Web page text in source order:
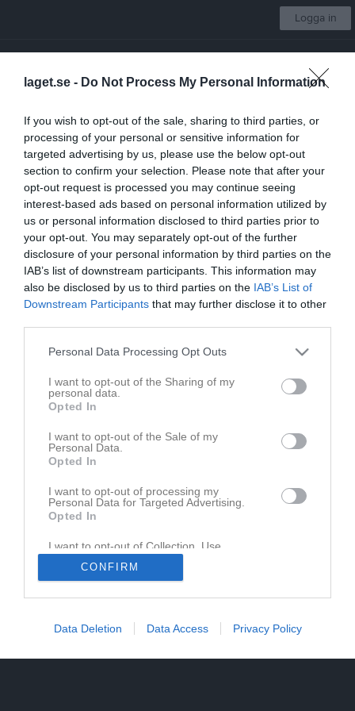
laget.se - Do Not Process My Personal Information
If you wish to opt-out of the sale, sharing to third parties, or
processing of your personal or sensitive information for
targeted advertising by us, please use the below opt-out
section to confirm your selection. Please note that after your
opt-out request is processed you may continue seeing
interest-based ads based on personal information utilized by
us or personal information disclosed to third parties prior to
your opt-out. You may separately opt-out of the further
disclosure of your personal information by third parties on the
IAB’s list of downstream participants. This information may
also be disclosed by us to third parties on the IAB’s List of
Downstream Participants that may further disclose it to other
Personal Data Processing Opt Outs
I want to opt-out of the Sharing of my
personal data.
Opted In
I want to opt-out of the Sale of my
Personal Data.
Opted In
I want to opt-out of processing my
Personal Data for Targeted Advertising.
Opted In
I want to opt-out of Collection, Use,
Retention, Sale, and/or Sharing of my
Personal Data that Is Unrelated with the
Purposes for which it was collected.
CONFIRM
Data Deletion Data Access Privacy Policy
Logga in
Start Kalender
Serier
McDonalds Cup 2023
POJK 9M9 BLÅ GR.1 HÖST VÄSTMANLAND 2023